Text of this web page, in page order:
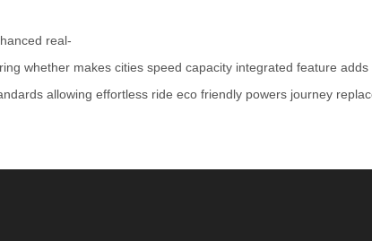
real-
whether makes cities speed capacity integrated feature adds
allowing effortless ride eco friendly powers journey